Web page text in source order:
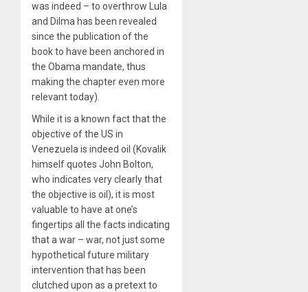
was indeed – to overthrow Lula
and Dilma has been revealed
since the publication of the
book to have been anchored in
the Obama mandate, thus
making the chapter even more
relevant today).
While it is a known fact that the
objective of the US in
Venezuela is indeed oil (Kovalik
himself quotes John Bolton,
who indicates very clearly that
the objective is oil), it is most
valuable to have at one’s
fingertips all the facts indicating
that a war – war, not just some
hypothetical future military
intervention that has been
clutched upon as a pretext to